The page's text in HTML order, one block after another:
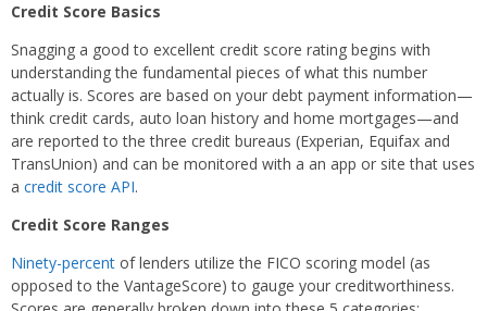
Credit Score Basics
Snagging a good to excellent credit score rating begins with
understanding the fundamental pieces of what this number
actually is. Scores are based on your debt payment information—
think credit cards, auto loan history and home mortgages—and
are reported to the three credit bureaus (Experian, Equifax and
TransUnion) and can be monitored with a an app or site that uses
a credit score API.
Credit Score Ranges
Ninety-percent of lenders utilize the FICO scoring model (as
opposed to the VantageScore) to gauge your creditworthiness.